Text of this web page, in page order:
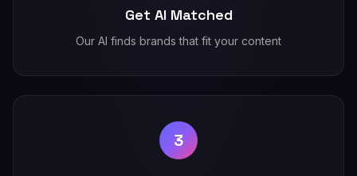
Get AI Matched
Our AI finds brands that fit your content
3